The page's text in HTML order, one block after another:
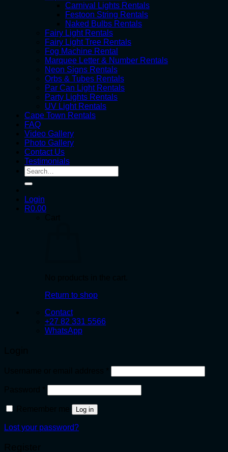
Carnival Lights Rentals
Festoon String Rentals
Naked Bulbs Rentals
Fairy Light Rentals
Fairy Light Tree Rentals
Fog Machine Rental
Marquee Letter & Number Rentals
Neon Signs Rentals
Orbs & Tubes Rentals
Par Can Light Rentals
Party Lights Rentals
UV Light Rentals
Cape Town Rentals
FAQ
Video Gallery
Photo Gallery
Contact Us
Testimonials
Search
for:
Login
R0.00
Return to shop
Contact
+27 82 331 5566
WhatsApp
Log in
Lost your password?